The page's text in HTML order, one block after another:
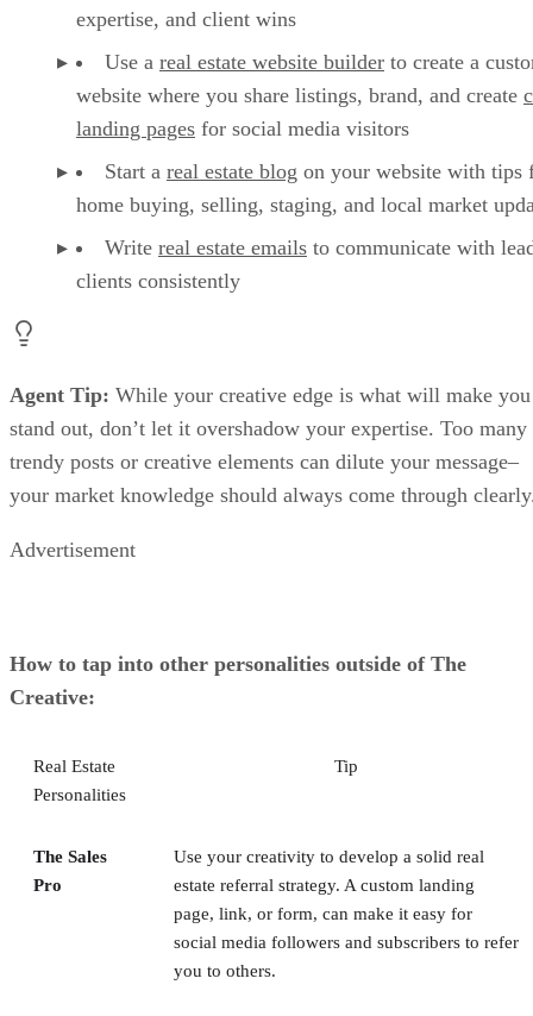
expertise, and client wins
Use a real estate website builder to create a
website where you share listings, brand, and create
landing pages for social media visitors
Start a real estate blog on your website with tips
home buying, selling, staging, and local market
Write real estate emails to communicate with
clients consistently
Agent Tip: While your creative edge is what will make you
stand out, don’t let it overshadow your expertise. Too many
trendy posts or creative elements can dilute your message–
your market knowledge should always come through
Advertisement
How to tap into other personalities outside of The
Creative:
Real Estate
Personalities
Tip
The Sales
Pro
Use your creativity to develop a solid real
estate referral strategy. A custom landing
page, link, or form, can make it easy for
social media followers and subscribers to refer
you to others.